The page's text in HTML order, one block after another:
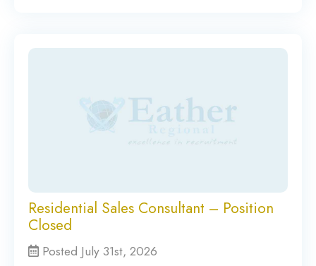
Residential Sales Consultant – Position
Closed
Posted July 31st, 2026